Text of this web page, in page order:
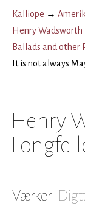
Kalliope →
Henry
Ballads and other
It is not always
Henry
Værker